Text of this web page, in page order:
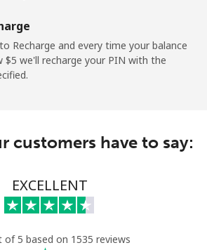
10 min for ⁦$5⁩ ⁦42c⁩
6 min for ⁦$5⁩
Recharge and every time your balance
⁦$5⁩ we'll recharge your PIN with the
customers have to say:
EXCELLENT
of 5 based on 1535 reviews